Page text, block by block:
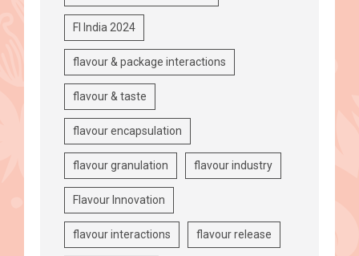
FI India 2024
flavour & package interactions
flavour & taste
flavour encapsulation
flavour granulation flavour industry
Flavour Innovation
flavour interactions flavour release